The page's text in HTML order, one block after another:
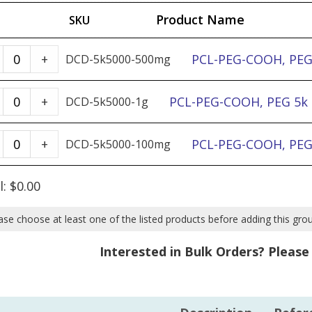
SKU Product Name
DCD-5k5000-500mg PCL-PEG-COOH,
PCL-
PEG-
COOH,
PEG
5k
&
5k
-
+
DCD-5k5000-1g PCL-PEG-COOH, PEG
PCL-
PEG-
COOH,
PEG
5k
PCL
quantity
+
DCD-5k5000-100mg PCL-PEG-COOH,
PCL-
PEG-
COOH,
5k
-
+
$0.00
choose at least one of the listed products before adding this
Interested in Bulk Orders? Please